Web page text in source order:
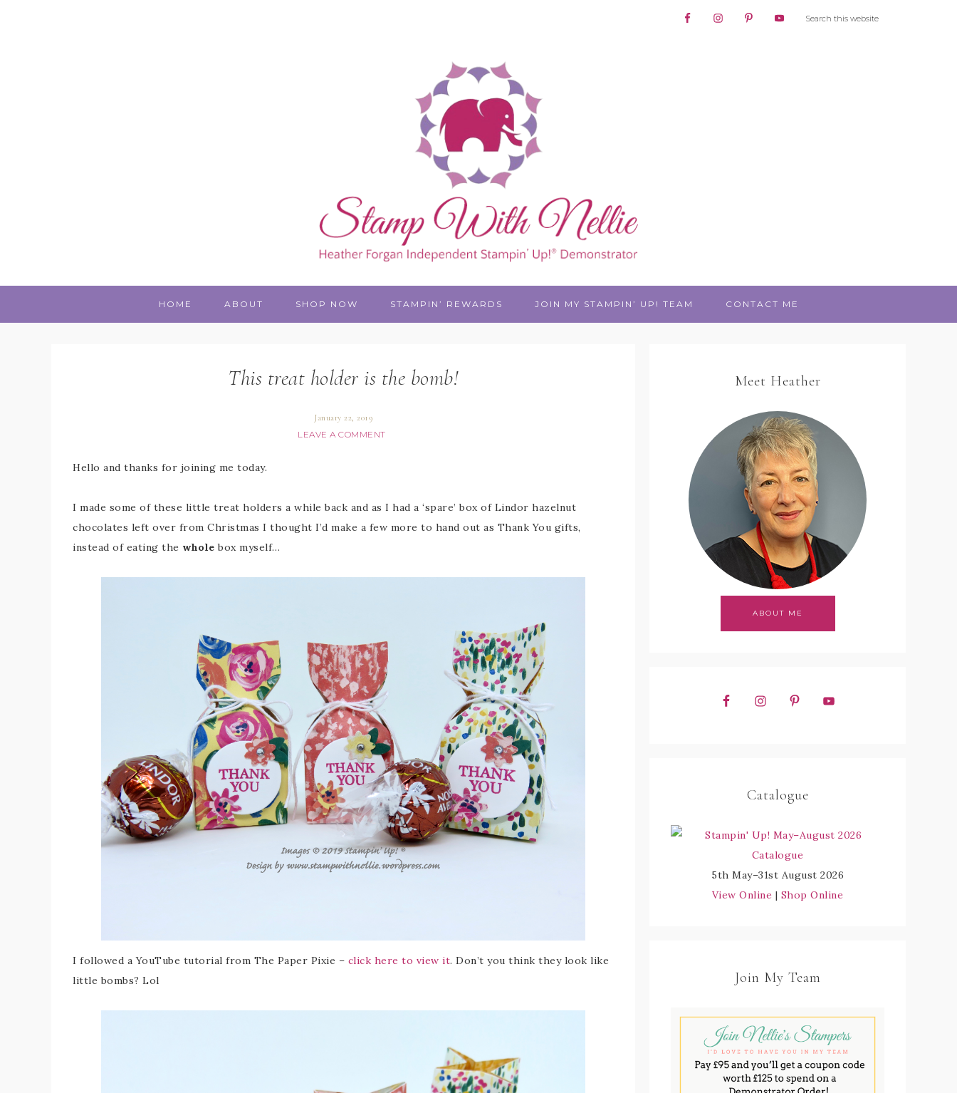
HOME ABOUT SHOP NOW STAMPIN’ REWARDS JOIN MY STAMPIN’ UP! TEAM CONTACT ME
This treat holder is the bomb!
January 22, 2019
LEAVE A COMMENT
Hello and thanks for joining me today.
I made some of these little treat holders a while back and as I had a ‘spare’ box of Lindor hazelnut
chocolates left over from Christmas I thought I’d make a few more to hand out as Thank You gifts,
instead of eating the whole box myself…
I followed a YouTube tutorial from The Paper Pixie – click here to view it. Don’t you think they look like
little bombs? Lol
Meet Heather
ABOUT ME
Catalogue
5th May–31st August 2026
View Online | Shop Online
Join My Team